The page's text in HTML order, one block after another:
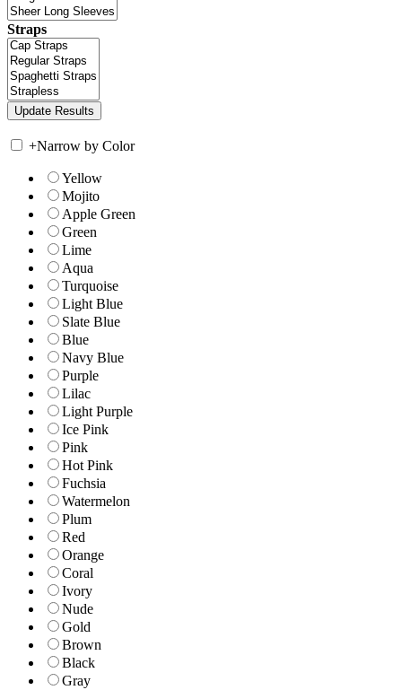
Straps
+Narrow by Color
Yellow
Mojito
Apple Green
Green
Lime
Aqua
Turquoise
Light Blue
Slate Blue
Blue
Navy Blue
Purple
Lilac
Light Purple
Ice Pink
Pink
Hot Pink
Fuchsia
Watermelon
Plum
Red
Orange
Coral
Ivory
Nude
Gold
Brown
Black
Gray